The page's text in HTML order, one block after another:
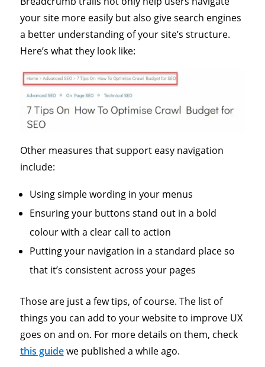
your site more easily but also give search engines
a better understanding of your site’s structure.
Here’s what they look like:
Other measures that support easy navigation
include:
Using simple wording in your menus
Ensuring your buttons stand out in a bold
colour with a clear call to action
Putting your navigation in a standard place so
that it’s consistent across your pages
Those are just a few tips, of course. The list of
things you can add to your website to improve UX
goes on and on. For more details on them, check
this guidewe published a while ago.